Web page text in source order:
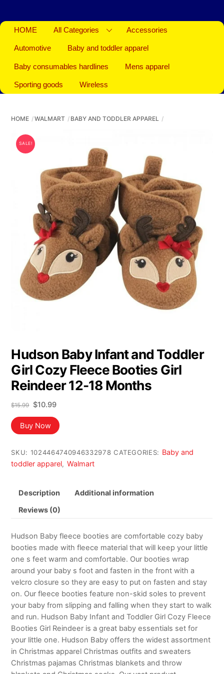
HOME All Categories Accessories
Automotive Baby and toddler apparel
Baby consumables hardlines Mens apparel
Sporting goods Wireless
HOME WALMART BABY AND TODDLER APPAREL
SALE!
Hudson Baby Infant and Toddler
Girl Cozy Fleece Booties Girl
Reindeer 12-18 Months
$15.99
Original
price
was:
$15.99.
$10.99Current
is:
$10.99.
Buy Now
SKU: 1024464740946332978 CATEGORIES: Baby and
toddler apparel, Walmart
Description Additional information
Reviews (0)
Hudson Baby fleece booties are comfortable cozy baby
booties made with fleece material that will keep your little
one s feet warm and comfortable. Our booties wrap
around your baby s foot and fasten in the front with a
velcro closure so they are easy to put on fasten and stay
on. Our fleece booties feature non-skid soles to prevent
your baby from slipping and falling when they start to walk
and run. Hudson Baby Infant and Toddler Girl Cozy Fleece
Booties Girl Reindeer is a great baby essentials set for
your little one. Hudson Baby offers the widest assortment
in Christmas apparel Christmas outfits and sweaters
Christmas pajamas Christmas blankets and throw